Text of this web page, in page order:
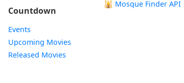
Countdown
Events
Upcoming Movies
Released Movies
🕌 Mosque Finder API